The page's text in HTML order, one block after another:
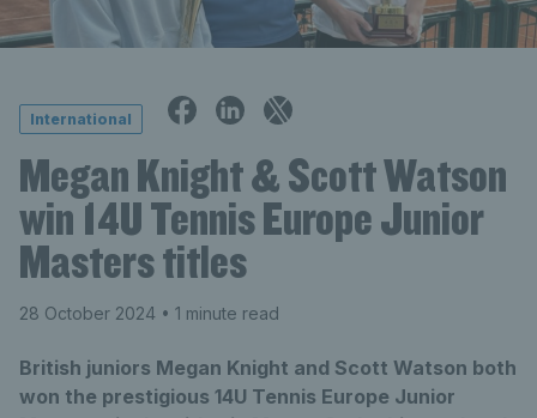
International
Megan Knight & Scott Watson
win 14U Tennis Europe Junior
Masters titles
28 October 2024 • 1 minute read
British juniors Megan Knight and Scott Watson both
won the prestigious 14U Tennis Europe Junior